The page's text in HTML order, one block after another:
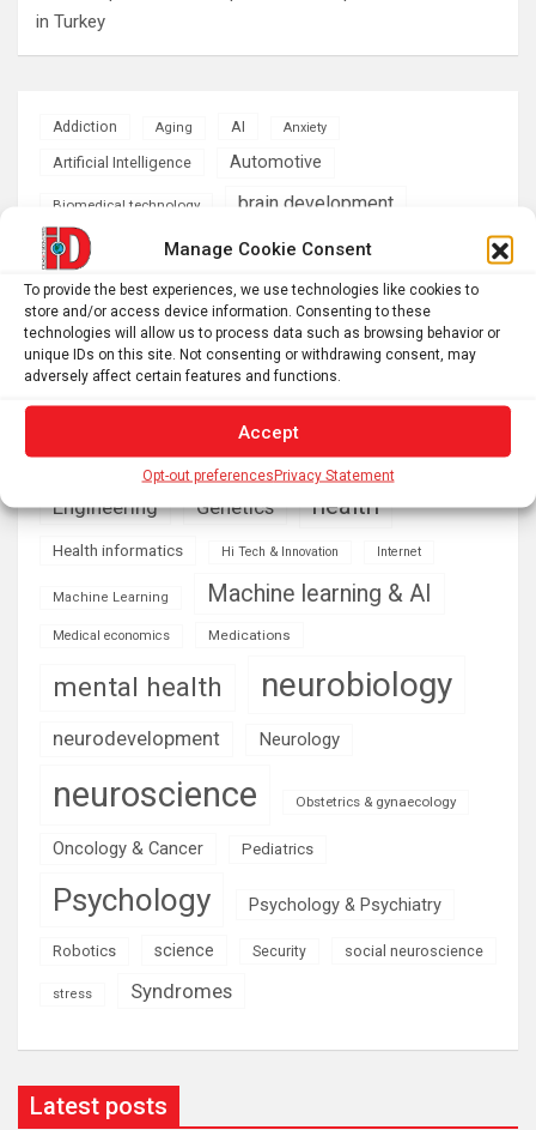
Manage Cookie Consent
To provide the best experiences, we use technologies like cookies to
store and/or access device information. Consenting to these
technologies will allow us to process data such as browsing behavior or
unique IDs on this site. Not consenting or withdrawing consent, may
adversely affect certain features and functions.
Accept
Opt-out preferencesPrivacy Statement
in Turkey
Addiction Aging AI Anxiety
Artificial Intelligence Automotive
Biomedical technology brain development
brain research business
Cardiology climate Computer Sciences
Conditions
Depression
developmental neuroscience
Diseases
emotion Energy & Green Tech
Engineering Genetics health
Health informatics Hi Tech & Innovation Internet
Machine Learning Machine learning & AI
Medical economics Medications
mental health neurobiology
neurodevelopment Neurology
neuroscience Obstetrics & gynaecology
Oncology & Cancer Pediatrics
Psychology Psychology & Psychiatry
Robotics science Security social neuroscience
stress Syndromes
Latest posts